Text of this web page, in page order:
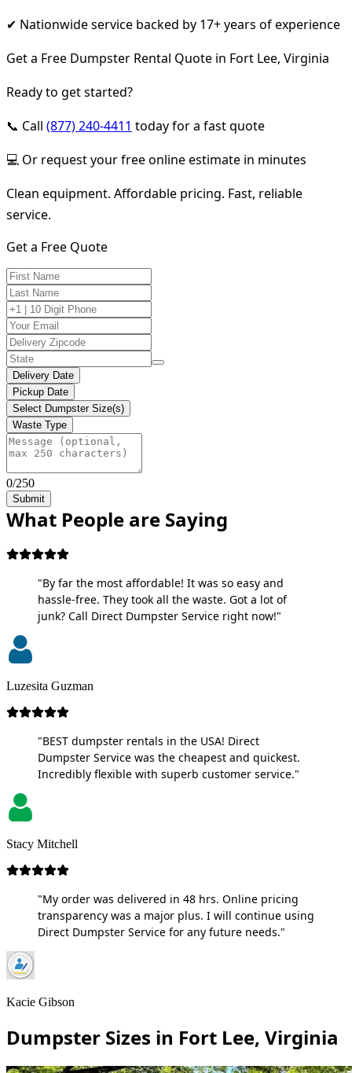
✔ Nationwide service backed by 17+ years of experience
Get a Free Dumpster Rental Quote in Fort Lee, Virginia
Ready to get started?
📞 Call (877) 240-4411 today for a fast quote
💻 Or request your free online estimate in minutes
Clean equipment. Affordable pricing. Fast, reliable
service.
Get a Free Quote
Delivery Date
Pickup Date
Select Dumpster Size(s)
Waste Type
0/250
Submit
What People are Saying
"By far the most affordable! It was so easy and
hassle-free. They took all the waste. Got a lot of
junk? Call Direct Dumpster Service right now!"
Luzesita Guzman
"BEST dumpster rentals in the USA! Direct
Dumpster Service was the cheapest and quickest.
Incredibly flexible with superb customer service."
Stacy Mitchell
"My order was delivered in 48 hrs. Online pricing
transparency was a major plus. I will continue using
Direct Dumpster Service for any future needs."
Kacie Gibson
Dumpster Sizes in Fort Lee, Virginia